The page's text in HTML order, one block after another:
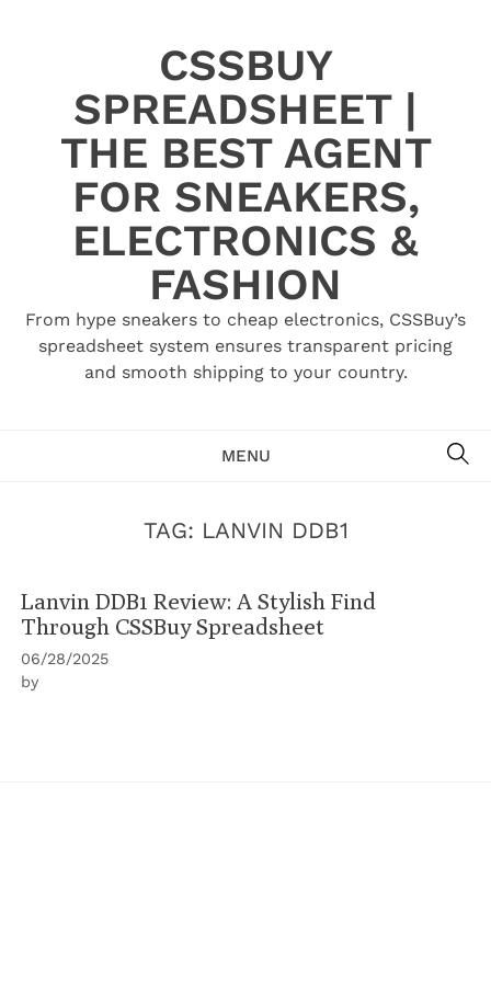
CSSBUY
SPREADSHEET |
THE BEST AGENT
FOR SNEAKERS,
ELECTRONICS &
FASHION
From hype sneakers to cheap electronics, CSSBuy’s
spreadsheet system ensures transparent pricing
and smooth shipping to your country.
MENU
TAG: LANVIN DDB1
Lanvin DDB1 Review: A Stylish Find
Through CSSBuy Spreadsheet
06/28/2025
by